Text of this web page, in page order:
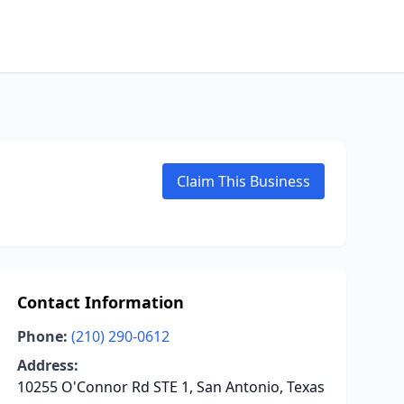
Claim This Business
Contact Information
Phone: (210) 290-0612
Address:
10255 O'Connor Rd STE 1, San Antonio, Texas